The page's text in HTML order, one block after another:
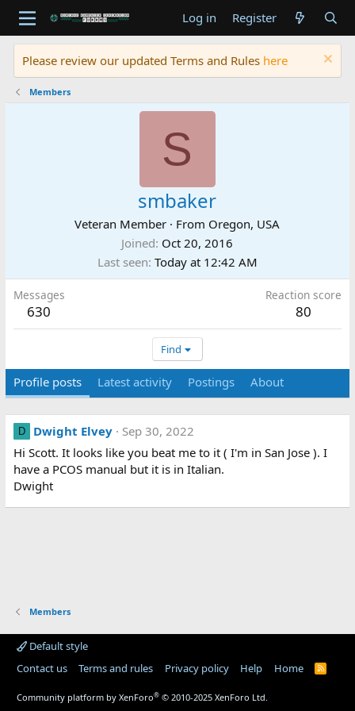
Log in Register
Please review our updated Terms and Rules here
Members
S
smbaker
Veteran Member · From Oregon, USA
Joined Oct 20, 2016
Last seen Today at 12:42 AM
Messages
630
Reaction score
80
Find
Profile posts Latest activity Postings About
D Dwight Elvey
Sep 30, 2022
Hi Scott. It looks like you beat me to it ( I'm in San Jose ). I
have a PCOS manual but it is in Italian.
Dwight
Members
Default style
Contact us
Terms and rules Privacy policy Help Home
R
Community platform by XenForo® © 2010-2025 XenForo Ltd.